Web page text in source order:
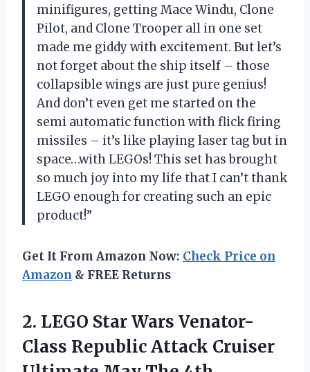
minifigures, getting Mace Windu, Clone
Pilot, and Clone Trooper all in one set
made me giddy with excitement. But let’s
not forget about the ship itself – those
collapsible wings are just pure genius!
And don’t even get me started on the
semi automatic function with flick firing
missiles – it’s like playing laser tag but in
space…with LEGOs! This set has brought
so much joy into my life that I can’t thank
LEGO enough for creating such an epic
product!”
Get It From Amazon Now: Check Price on
Amazon & FREE Returns
2. LEGO Star Wars Venator-
Class Republic Attack Cruiser